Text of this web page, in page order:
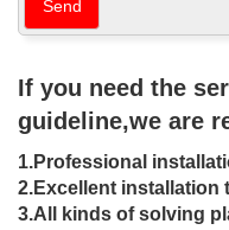
designs are great for
Amazon.com: gazebo
… for Patio, Lawn &
Frame | for Garden
iron gazebo | eBay
See more like this Sonoma
Umbrella w/ Net Drapery
Iron … Iron Garden
If you need the
guideline,we are
1.Professional
2.Excellent installation
3.All kinds of solving